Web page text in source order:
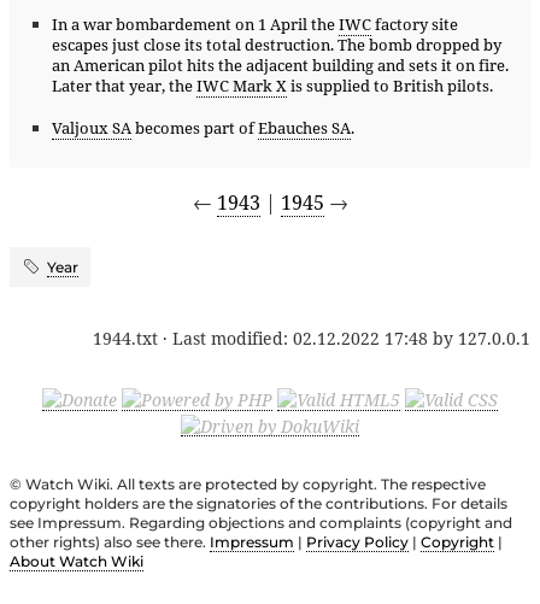
In a war bombardement on 1 April theIWCfactory site
escapes just close its total destruction. The bomb dropped by
an American pilot hits the adjacent building and sets it on fire.
Later that year, theIWC Mark Xis supplied to British pilots.
Valjoux SAbecomes part ofEbauches SA.
← 1943 | 1945 →
Year
1944.txt · Last modified: 02.12.2022 17:48 by 127.0.0.1
© Watch Wiki. All texts are protected by copyright. The respective
copyright holders are the signatories of the contributions. For details
see Impressum. Regarding objections and complaints (copyright and
other rights) also see there. Impressum | Privacy Policy | Copyright |
About Watch Wiki